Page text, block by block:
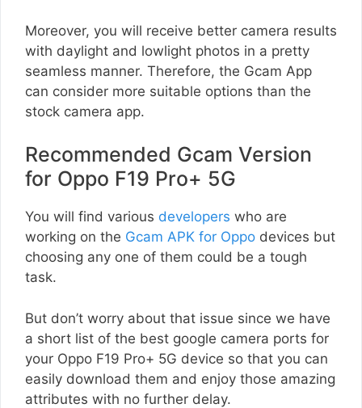
Moreover, you will receive better camera results
with daylight and lowlight photos in a pretty
seamless manner. Therefore, the Gcam App
can consider more suitable options than the
stock camera app.
Recommended Gcam Version
for Oppo F19 Pro+ 5G
You will find various developers who are
working on the Gcam APK for Oppo devices but
choosing any one of them could be a tough
task.
But don’t worry about that issue since we have
a short list of the best google camera ports for
your Oppo F19 Pro+ 5G device so that you can
easily download them and enjoy those amazing
attributes with no further delay.